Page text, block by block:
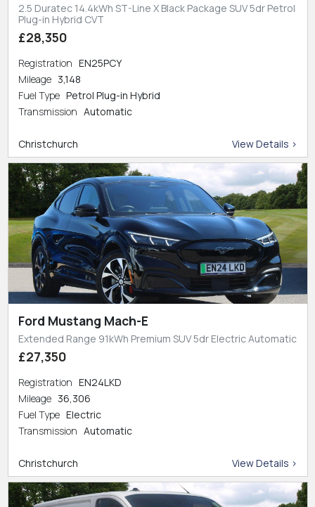
2.5 Duratec 14.4kWh ST-Line X Black Package SUV 5dr Petrol
Plug-in Hybrid CVT
£28,350
Registration EN25PCY
Mileage 3,148
Fuel Type Petrol Plug-in Hybrid
Transmission Automatic
Christchurch View Details >
Ford Mustang Mach-E
Extended Range 91kWh Premium SUV 5dr Electric Automatic
£27,350
Registration EN24LKD
Mileage 36,306
Fuel Type Electric
Transmission Automatic
Christchurch View Details >